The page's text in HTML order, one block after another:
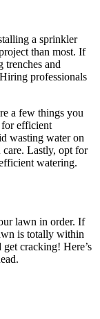
a sprinkler
than most. If
trenches and
professionals
a few things you
efficient
wasting water on
Lastly, opt for
watering.
lawn in order. If
is totally within
cracking! Here’s